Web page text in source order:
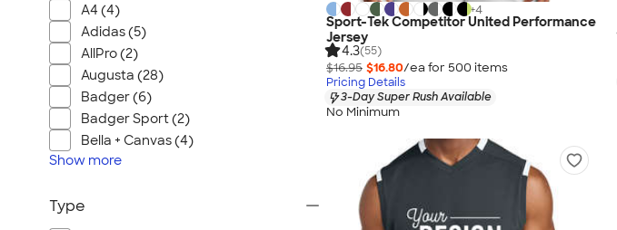
+4
Sport-Tek Competitor United Performance
Jersey
4.3(55)
$16.95 $16.80/ea for 500 items
Pricing Details
3-Day Super Rush Available
No Minimum
A4 (4)
Adidas (5)
AllPro (2)
Augusta (28)
Badger (6)
Badger Sport (2)
Bella + Canvas (4)
Show more
Type